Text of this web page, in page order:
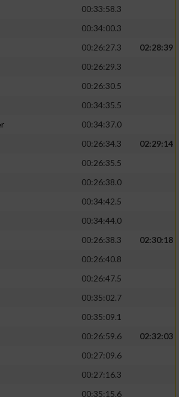
00:33:58.3
00:34:00.3
00:26:27.3
02:28:39
00:26:29.3
00:26:30.5
00:34:35.5
00:34:37.0
00:26:34.3
02:29:14
00:26:35.5
00:26:38.0
00:34:42.5
00:34:44.0
00:26:38.3
02:30:18
00:26:40.8
00:26:47.5
00:35:02.7
00:35:09.1
00:26:59.6
02:32:03
00:27:09.6
00:27:16.3
00:35:15.6